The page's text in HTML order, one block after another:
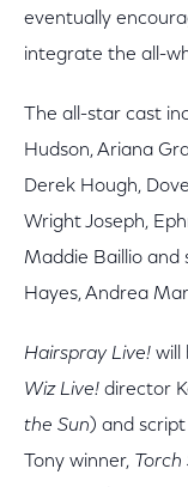
eventually
integrate the all-
The all-star cast
Hudson, Ariana
Derek Hough,
Wright Joseph,
Maddie Baillio and
Hayes, Andrea
Hairspray Live! will
Wiz Live! director
the Sun) and
Tony winner, Torch